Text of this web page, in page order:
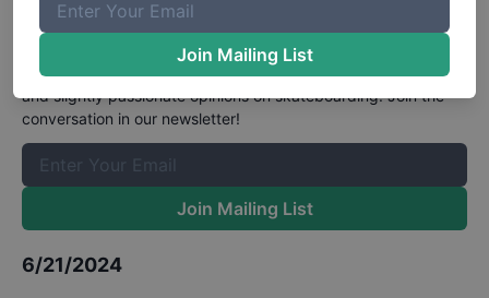
The Boardr Mailing List
Once or twice a month, we send event info, coverage, stories,
and slightly passionate opinions on skateboarding. Join the
conversation in our newsletter!
Join Mailing List
6/21/2024
Join Mailing List